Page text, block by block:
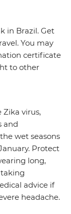
in Brazil. Get
You may
certificate
to other
Zika virus,
and
wet seasons
Protect
long,
advice if
headache.